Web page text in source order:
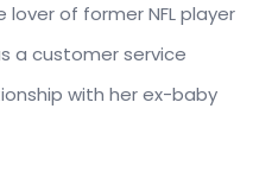
of former NFL player
a customerservice
with her ex-baby